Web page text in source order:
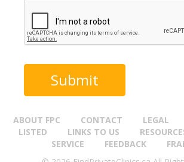
ABOUT FPC CONTACT LEGAL
LISTED
LINKS TO US
SERVICE
FEEDBACK